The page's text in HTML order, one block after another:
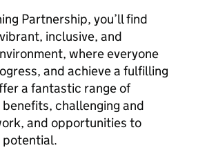
Partnership, you’ll find
inclusive, and
where everyone
and achieve a fulfilling
a fantastic range of
challenging and
and opportunities to
potential.